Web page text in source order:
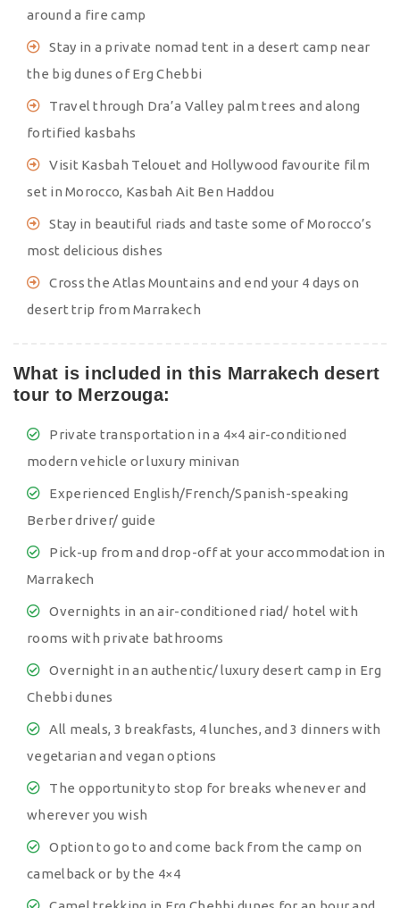
around a fire camp
Stay in a private nomad tent in a desert camp near
the big dunes of Erg Chebbi
Travel through Dra’a Valley palm trees and along
fortified kasbahs
Visit Kasbah Telouet and Hollywood favourite film
set in Morocco, Kasbah Ait Ben Haddou
Stay in beautiful riads and taste some of Morocco’s
most delicious dishes
Cross the Atlas Mountains and end your 4 days on
desert trip from Marrakech
What is included in this Marrakech desert
tour to Merzouga:
Private transportation in a 4×4 air-conditioned
modern vehicle or luxury minivan
Experienced English/French/Spanish-speaking
Berber driver/ guide
Pick-up from and drop-off at your accommodation in
Marrakech
Overnights in an air-conditioned riad/ hotel with
rooms with private bathrooms
Overnight in an authentic/ luxury desert camp in Erg
Chebbi dunes
All meals, 3 breakfasts, 4 lunches, and 3 dinners with
vegetarian and vegan options
The opportunity to stop for breaks whenever and
wherever you wish
Option to go to and come back from the camp on
camelback or by the 4×4